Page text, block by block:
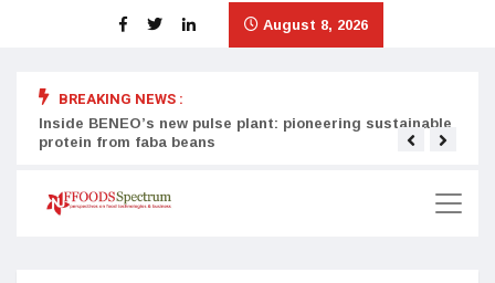
August 8, 2026
BREAKING NEWS :
Inside BENEO’s new pulse plant: pioneering sustainable
protein from faba beans